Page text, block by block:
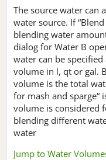
The source water can
water source. If
blending water
dialog for Water B
water can be
volume in l, qt or gal.
volume is the total
for mash and sparge“
volume is considered
blending different
water
Jump to Water